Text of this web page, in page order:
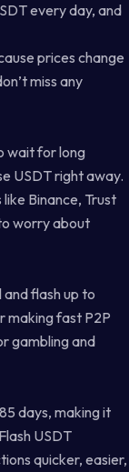
every day, and
prices change
miss any
wait for long
USDT right away.
Binance, Trust
worry about
flash up to
making fast P2P
gambling and
days, making it
USDT
quicker, easier,